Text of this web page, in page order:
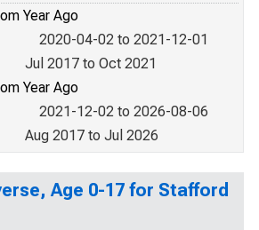
Year Ago
2020-04-02 to 2021-12-01
Jul 2017 to Oct 2021
Year Ago
2021-12-02 to 2026-08-06
Aug 2017 to Jul 2026
Age 0-17 for Stafford